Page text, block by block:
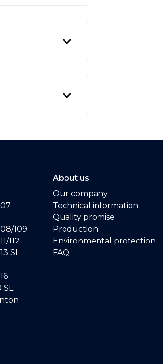
109
112
SL
SL
About us
Our company
Technical information
Quality promise
Production
Environmental protection
FAQ